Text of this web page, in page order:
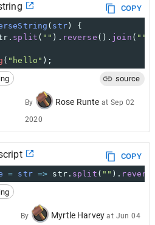
COPY
( str) {
. split ( "" ). reverse (). join ( ""
( "hello" );
source
By Rose Runte at Sep 02
2020
COPY
= str => str. split ( "" ).
By Myrtle Harvey at Jun 04